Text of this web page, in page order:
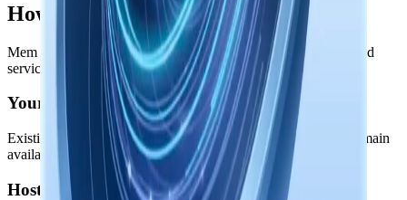
How to read this
Mem is local-first. Your knowledge stays on your device; hosted
services power accounts, stable Link, and managed models.
Your local knowledge is safe
Existing memories, local search, and knowledge graph data remain
available even if a hosted service is degraded.
Hosted actions can retry